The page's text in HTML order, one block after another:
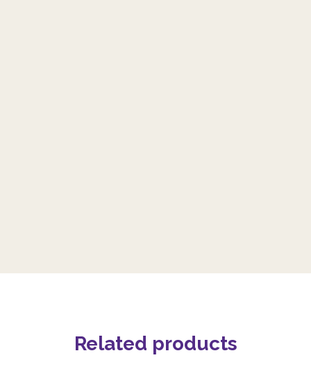
Related products